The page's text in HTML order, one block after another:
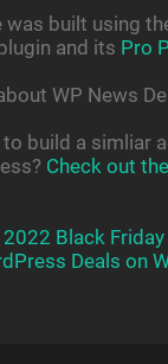
was built using
and its Pro
WP News
to build a simliar
Check out
Black
Deals on